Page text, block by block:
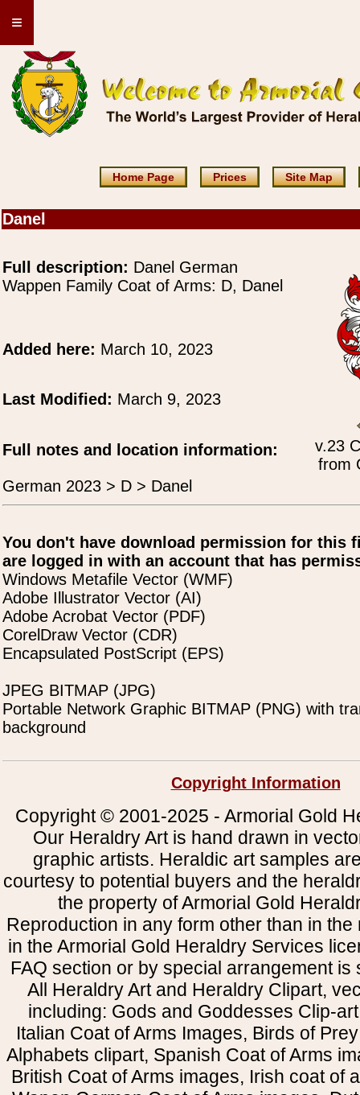
≡
Home Page Prices Site Map
Danel
Full description: Danel German
Wappen Family Coat of Arms: D, Danel
v.23
from
Added here: March 10, 2023
Last Modified: March 9, 2023
Full notes and location information:
German 2023 > D > Danel
You don't have download permission for this
are logged in with an account that has
Windows Metafile Vector (WMF)
Adobe Illustrator Vector (AI)
Adobe Acrobat Vector (PDF)
CorelDraw Vector (CDR)
Encapsulated PostScript (EPS)
JPEG BITMAP (JPG)
Portable Network Graphic BITMAP (PNG) with
background
Copyright Information
Copyright © 2001-2025 - Armorial Gold
Our Heraldry Art is hand drawn in
graphic artists. Heraldic art samples
courtesy to potential buyers and the
the property of Armorial Gold
Reproduction in any form other than in
in the Armorial Gold Heraldry Services
FAQ section or by special arrangement is
All Heraldry Art and Heraldry Clipart,
including: Gods and Goddesses Clip-
Italian Coat of Arms Images, Birds of
Alphabets clipart, Spanish Coat of Arms
British Coat of Arms images, Irish coat of